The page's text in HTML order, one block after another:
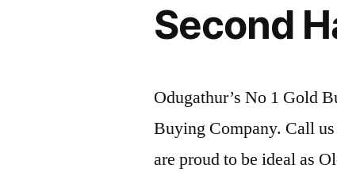
Second
Odugathur’s No 1 Gold
Buying Company. Call
are proud to be ideal as